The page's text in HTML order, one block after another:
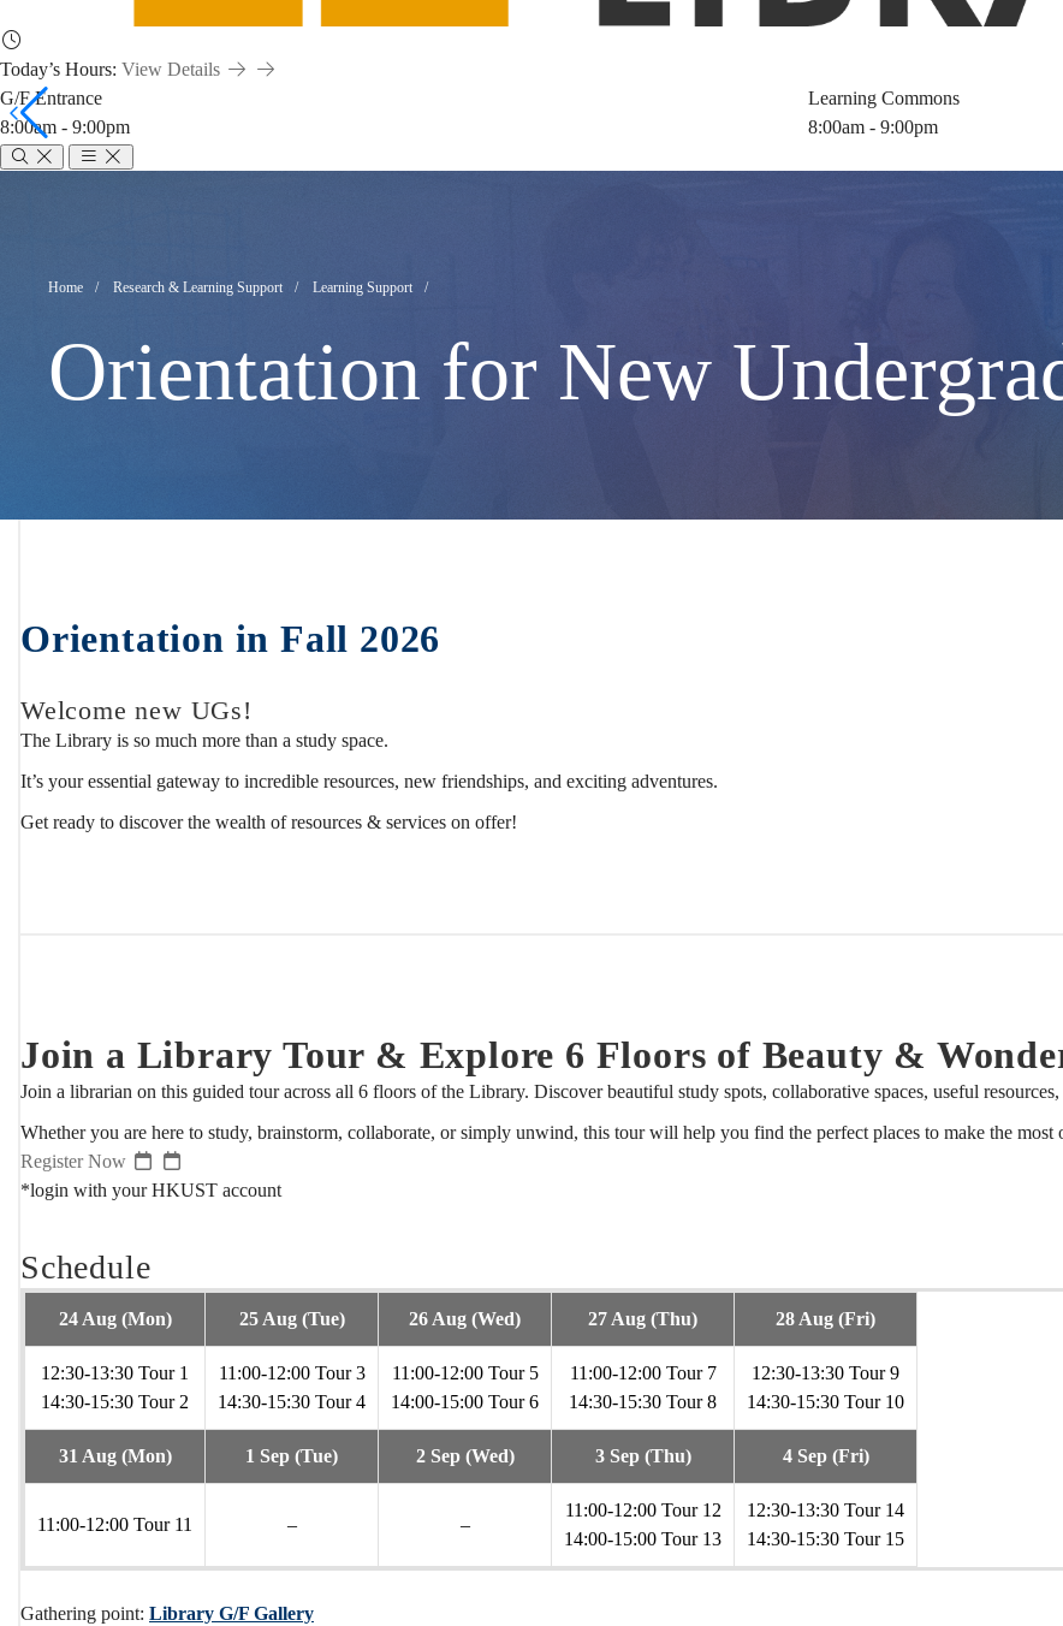
Today’s Hours: View Details
G/F Entrance
8:00am - 9:00pm
Learning Commons
8:00am - 9:00pm
for
New
Undergraduate
Breadcrumb
Home Research & Learning Support Learning Support
Orientation for New
Orientation in Fall 2026
Welcome new UGs!
The Library is so much more than a study space.
It’s your essential gateway to incredible resources, new friendships, and exciting adventures.
Get ready to discover the wealth of resources & services on offer!
Join a Library Tour & Explore 6 Floors of Beauty &
Join a librarian on this guided tour across all 6 floors of the Library. Discover beautiful study spots, collaborative spaces, useful
Whether you are here to study, brainstorm, collaborate, or simply unwind, this tour will help you find the perfect places to make the
Register Now
*login with your HKUST account
Schedule
24 Aug (Mon) 25 Aug (Tue) 26 Aug (Wed) 27 Aug (Thu) 28 Aug (Fri)
12:30-13:30 Tour 1
14:30-15:30 Tour 2
11:00-12:00 Tour 3
14:30-15:30 Tour 4
11:00-12:00 Tour 5
14:00-15:00 Tour 6
11:00-12:00 Tour 7
14:30-15:30 Tour 8
12:30-13:30 Tour 9
14:30-15:30 Tour 10
31 Aug (Mon) 1 Sep (Tue) 2 Sep (Wed) 3 Sep (Thu) 4 Sep (Fri)
11:00-12:00 Tour 11 – –
11:00-12:00 Tour 12
14:00-15:00 Tour 13
12:30-13:30 Tour 14
14:30-15:30 Tour 15
Gathering point: Library G/F Gallery